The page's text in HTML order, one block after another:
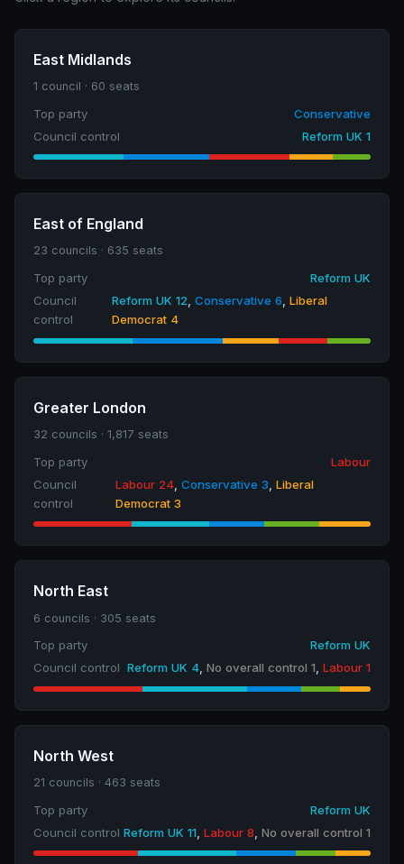
East Midlands
1 council · 60 seats
Top party
Conservative
Council control
Reform UK 1
East of England
23 councils · 635 seats
Top party
Reform UK
Council
control
Reform UK 12 Conservative 6 Liberal
Democrat 4
Greater London
32 councils · 1,817 seats
Top party
Labour
Council
control
Labour 24 ,Conservative 3 ,Liberal
Democrat 3
North East
6 councils · 305 seats
Top party
Reform UK
Council control Reform UK 4, No overall control 1, Labour 1
North West
21 councils · 463 seats
Top party
Reform UK
Council control Reform UK 11 Labour 8 No overall control 1